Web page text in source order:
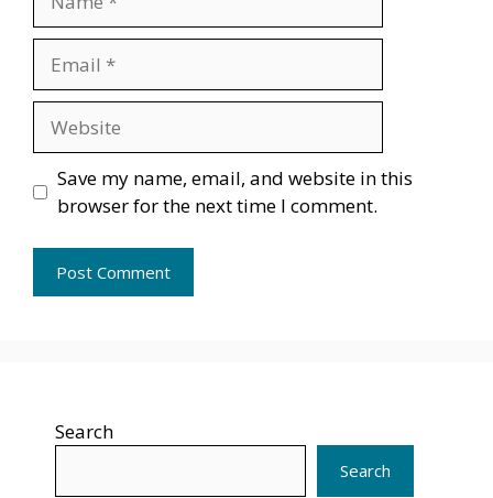
Save my name, email, and website in this
browser for the next time I comment.
Search
Search